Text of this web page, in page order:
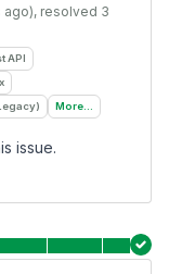
ago), resolved 3
API
More...
issue.